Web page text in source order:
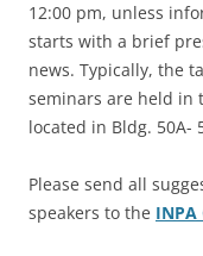
12:00 pm, unless
starts with a brief
news. Typically, the
seminars are held in
located in Bldg. 50A-
Please send all
speakers to the